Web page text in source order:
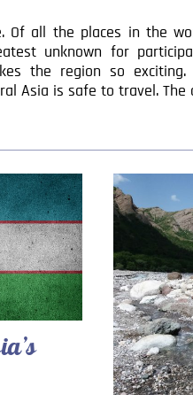
Of all the places in the
unknown for
the region so exciting.
Asia is safe to travel.